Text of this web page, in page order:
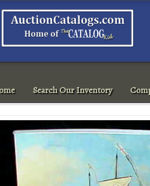
Search Our Inventory